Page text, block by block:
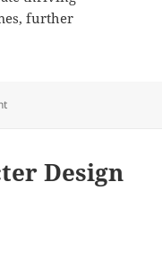
further
on Crowdfunding Games:
Design